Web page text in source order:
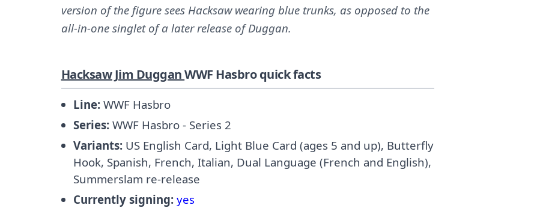
version of the figure sees Hacksaw wearing blue trunks, as opposed to the
all-in-one singlet of a later release of Duggan.
Hacksaw Jim DugganWWF Hasbro quick facts
Line:WWF Hasbro
Series:WWF Hasbro - Series 2
Variants:US English Card, Light Blue Card (ages 5 and up), Butterfly
Hook, Spanish, French, Italian, Dual Language (French and English),
Summerslam re-release
Currently signing: yes